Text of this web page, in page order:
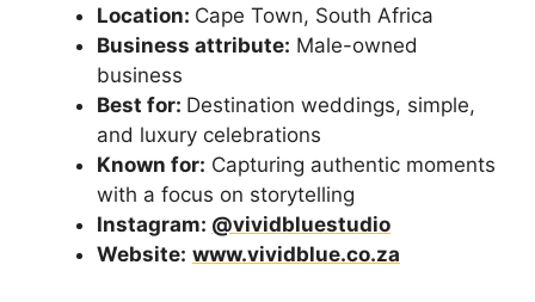
Location: Cape Town, South Africa
Business attribute: Male-owned
business
Best for: Destination weddings, simple,
and luxury celebrations
Known for: Capturing authentic moments
with a focus on storytelling
Instagram: @vividbluestudio
Website: www.vividblue.co.za